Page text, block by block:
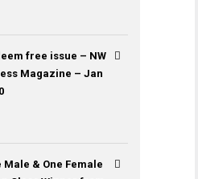
free issue – NW
Magazine – Jan
Male & One Female